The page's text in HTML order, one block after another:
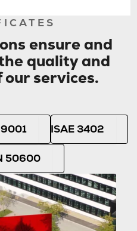
ensure and
quality and
services.
ISAE 3402
50600